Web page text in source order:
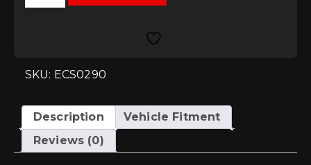
Coupe
B8.5
SKU: ECS0290
Description
Vehicle Fitment
Reviews (0)